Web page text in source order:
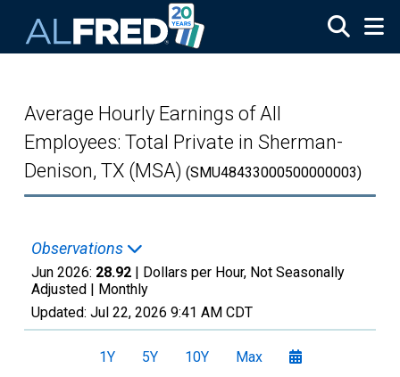
Average Hourly Earnings of All
Employees: Total Private in Sherman-
Denison, TX (MSA) (SMU48433000500000003)
Observations
Jun 2026: 28.92 | Dollars per Hour, Not Seasonally
Adjusted | Monthly
Updated: Jul 22, 2026 9:41 AM CDT
1Y 5Y 10Y Max